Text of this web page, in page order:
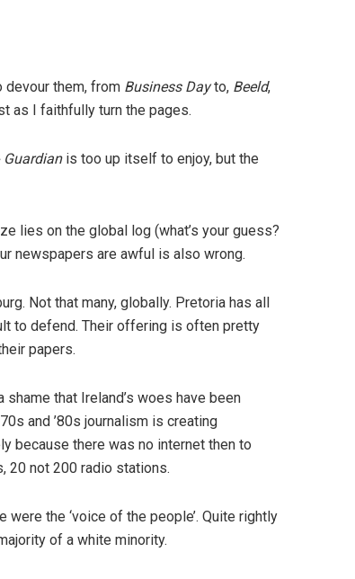
devour them, from Business Dayto, Beeld,
as I faithfully turn the pages.
Guardianis too up itself to enjoy, but the
lies on the global log (what’s your guess?
newspapers are awful is also wrong.
Not that many, globally. Pretoria has all
to defend. Their offering is often pretty
papers.
that Ireland’s woes have been
and ’80s journalism is creating
because there was no internet then to
20 not 200 radio stations.
the ‘voice of the people’. Quite rightly
of a white minority.